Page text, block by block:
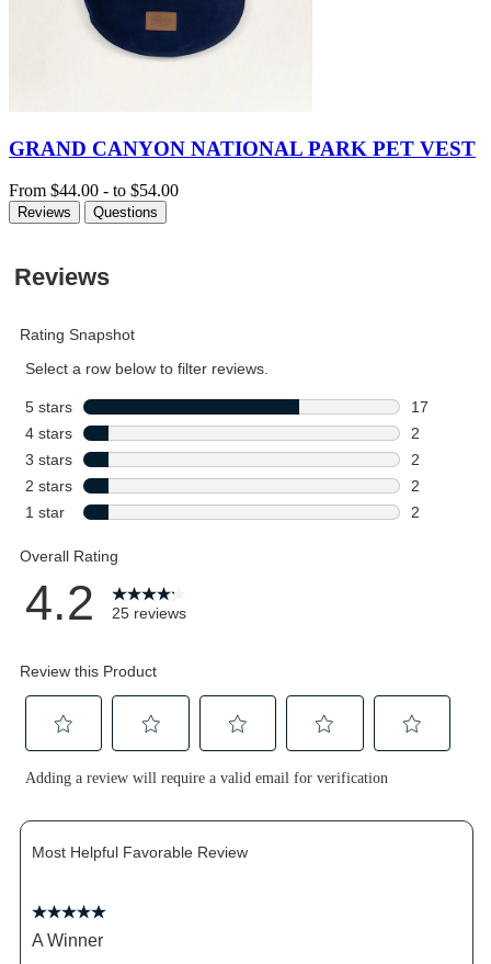
GRAND CANYON NATIONAL PARK PET VEST
From $44.00 - to $54.00
Reviews Questions